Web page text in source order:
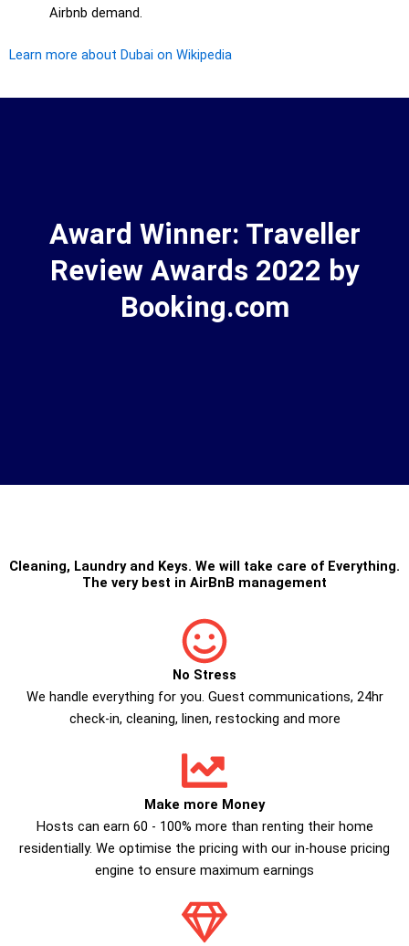
Airbnb demand.
Learn more about Dubai on Wikipedia
Award Winner: Traveller
Review Awards 2022 by
Booking.com
Cleaning, Laundryand Keys. We will take care of Everything.
The very best in AirBnB management
No Stress
We handle everything for you. Guest communications, 24hr
check­-in, cleaning, linen, restocking and more
Make more Money
Hosts can earn 60 - 100% more than renting their home
residentially. We optimise the pricing with our in-house pricing
engine to ensure maximum earnings